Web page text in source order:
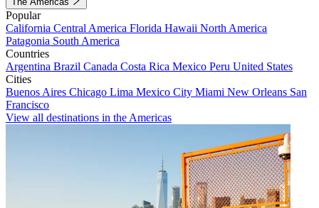
Popular
California Central America Florida Hawaii North America
Patagonia South America
Countries
Argentina Brazil Canada Costa Rica Mexico Peru United States
Cities
Buenos Aires Chicago Lima Mexico City Miami New Orleans San
Francisco
View all destinations in the Americas